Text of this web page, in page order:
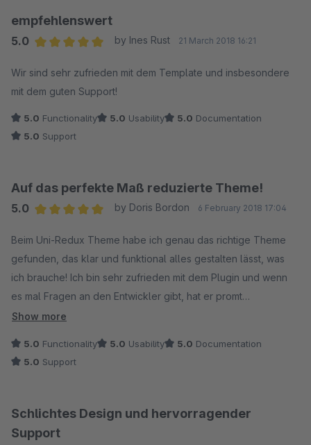
empfehlenswert
5.0
by Ines Rust 21 March 2018 16:21
Wir sind sehr zufrieden mit dem Template und insbesondere
mit dem guten Support!
5.0 Functionality 5.0 Usability 5.0 Documentation
5.0 Support
Auf das perfekte Maß reduzierte Theme!
5.0
by Doris Bordon 6 February 2018 17:04
Beim Uni-Redux Theme habe ich genau das richtige Theme
gefunden, das klar und funktional alles gestalten lässt, was
ich brauche! Ich bin sehr zufrieden mit dem Plugin und wenn
es mal Fragen an den Entwickler gibt, hat er promt
zielfrührende Lösungsvorschläge parat! Super Sache. Weiter
Show more
5.0 Functionality 5.0 Usability 5.0 Documentation
5.0 Support
Schlichtes Design und hervorragender
Support